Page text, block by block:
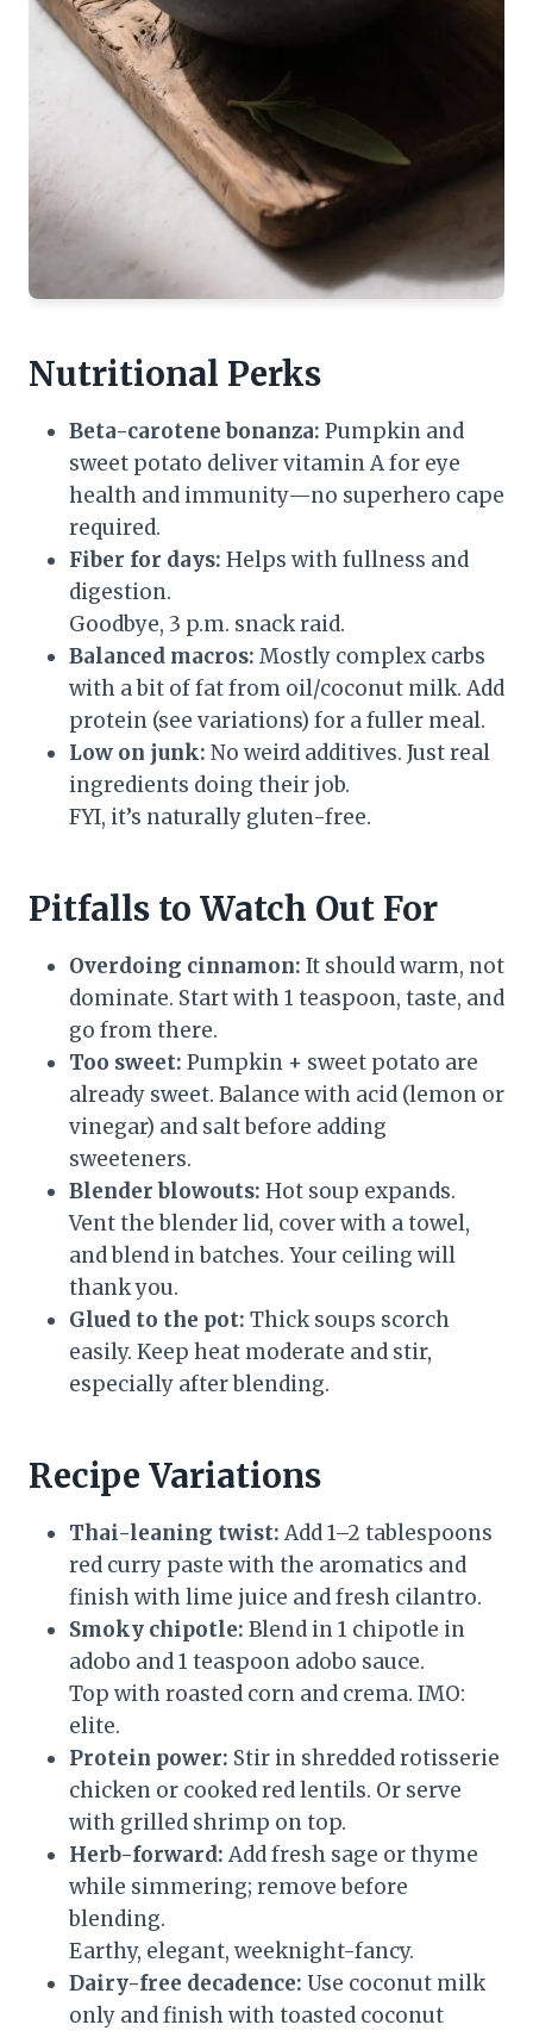
Nutritional Perks
Beta-carotene bonanza: Pumpkin and
sweet potato deliver vitamin A for eye
health and immunity—no superhero cape
required.
Fiber for days: Helps with fullness and
digestion.
Goodbye, 3 p.m. snack raid.
Balanced macros: Mostly complex carbs
with a bit of fat from oil/coconut milk. Add
protein (see variations) for a fuller meal.
Low on junk: No weird additives. Just real
ingredients doing their job.
FYI, it’s naturally gluten-free.
Pitfalls to Watch Out For
Overdoing cinnamon: It should warm, not
dominate. Start with 1 teaspoon, taste, and
go from there.
Too sweet: Pumpkin + sweet potato are
already sweet. Balance with acid (lemon or
vinegar) and salt before adding
sweeteners.
Blender blowouts: Hot soup expands.
Vent the blender lid, cover with a towel,
and blend in batches. Your ceiling will
thank you.
Glued to the pot: Thick soups scorch
easily. Keep heat moderate and stir,
especially after blending.
Recipe Variations
Thai-leaning twist: Add 1–2 tablespoons
red curry paste with the aromatics and
finish with lime juice and fresh cilantro.
Smoky chipotle: Blend in 1 chipotle in
adobo and 1 teaspoon adobo sauce.
Top with roasted corn and crema. IMO:
elite.
Protein power: Stir in shredded rotisserie
chicken or cooked red lentils. Or serve
with grilled shrimp on top.
Herb-forward: Add fresh sage or thyme
while simmering; remove before
blending.
Earthy, elegant, weeknight-fancy.
Dairy-free decadence: Use coconut milk
only and finish with toasted coconut